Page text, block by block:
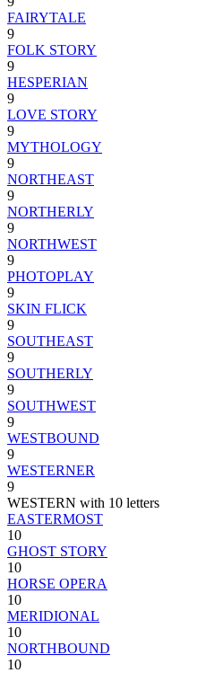
FAIRYTALE
9
FOLK STORY
9
HESPERIAN
9
LOVE STORY
9
MYTHOLOGY
9
NORTHEAST
9
NORTHERLY
9
NORTHWEST
9
PHOTOPLAY
9
SKIN FLICK
9
SOUTHEAST
9
SOUTHERLY
9
SOUTHWEST
9
WESTBOUND
9
WESTERNER
9
WESTERN with 10 letters
EASTERMOST
10
GHOST STORY
10
HORSE OPERA
10
MERIDIONAL
10
NORTHBOUND
10